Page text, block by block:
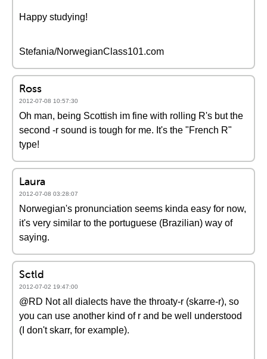
Happy studying!
Stefania/NorwegianClass101.com
Ross
2012-07-08 10:57:30
Oh man, being Scottish im fine with rolling R's but the
second -r sound is tough for me. It's the "French R"
type!
Laura
2012-07-08 03:28:07
Norwegian's pronunciation seems kinda easy for now,
it's very similar to the portuguese (Brazilian) way of
saying.
Sctld
2012-07-02 19:47:00
@RD Not all dialects have the throaty-r (skarre-r), so
you can use another kind of r and be well understood
(I don't skarr, for example).